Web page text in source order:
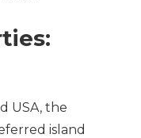
USA, the
island